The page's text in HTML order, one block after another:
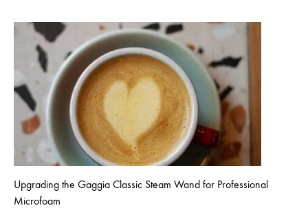
Upgrading the Gaggia Classic Steam Wand for Professional
Microfoam